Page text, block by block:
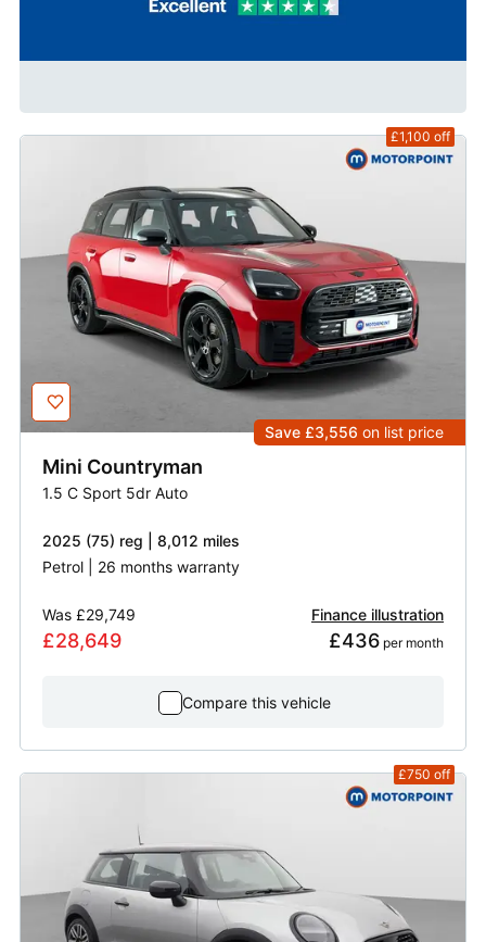
£1,100 off
Save £3,556 on list price
Mini Countryman
1.5 C Sport 5dr Auto
2025 (75) reg | 8,012 miles
Petrol | 26 months warranty
Was £29,749
£28,649
Finance illustration
£436 per month
Compare this vehicle
£750 off